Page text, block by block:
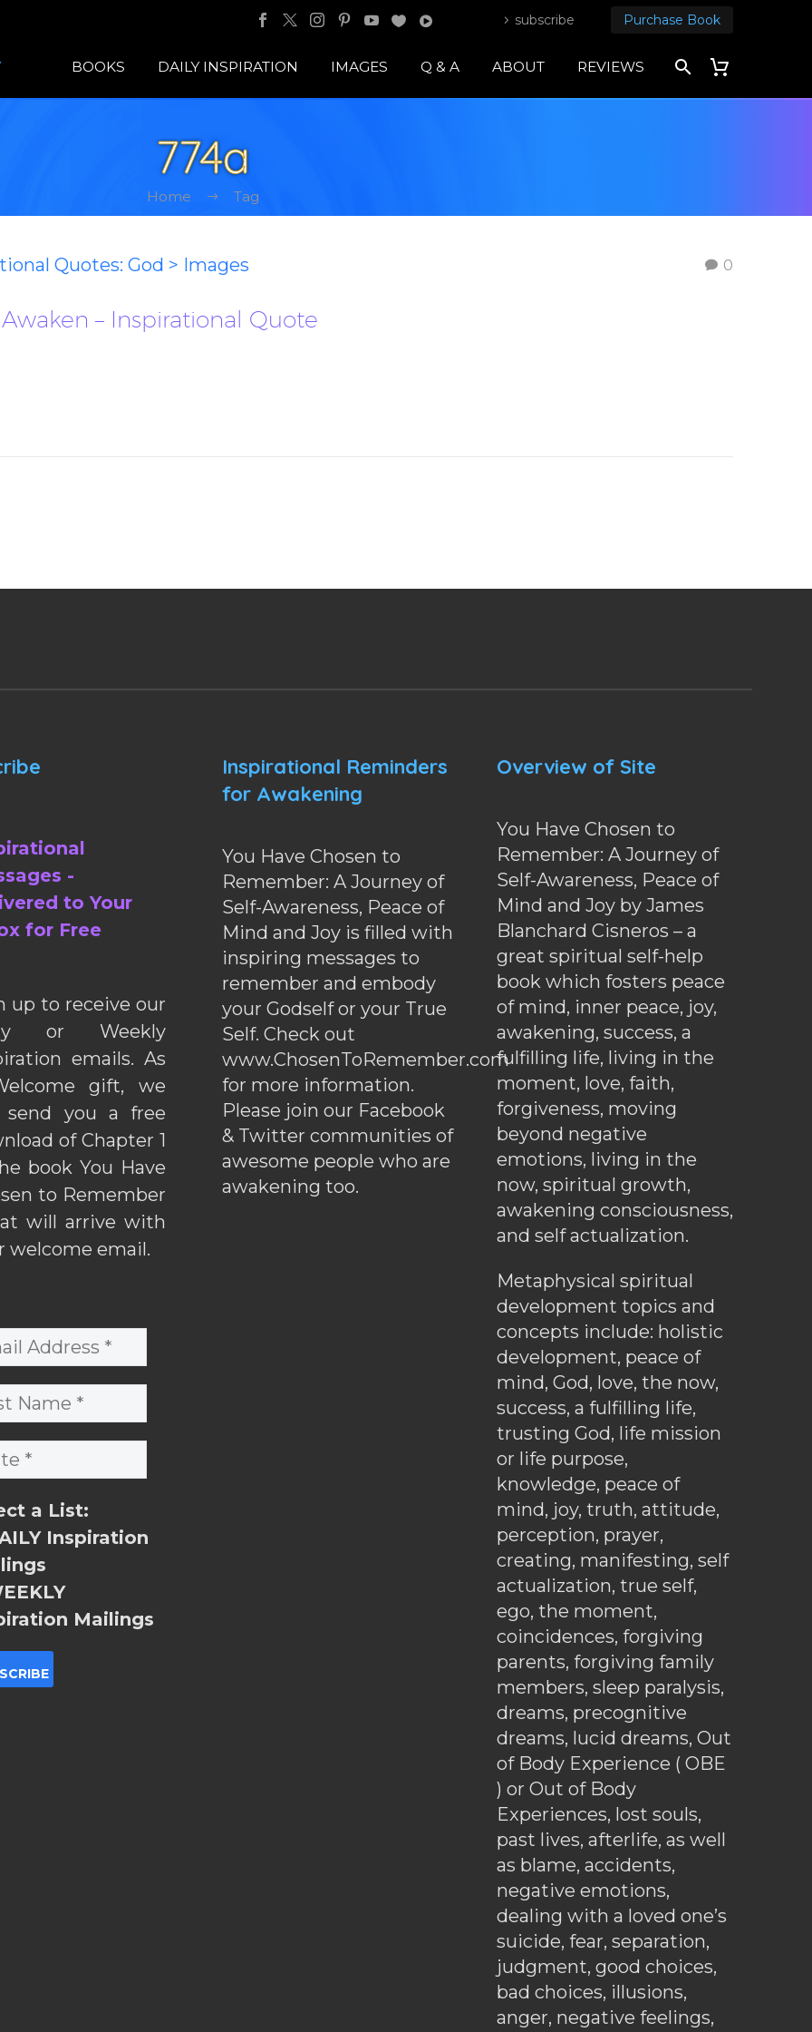
subscribe Purchase Book
BOOKS DAILY INSPIRATION IMAGES Q & A ABOUT REVIEWS
774a
Home Tag
0
Quotes: God > Images
– Inspirational Quote
-
to Your
for Free
up to receive our
or Weekly
emails. As
gift, we
you a free
of Chapter 1
book You Have
to Remember
will arrive with
welcome email.
a List:
Inspiration
Mailings
Inspirational Reminders
for Awakening
You Have Chosen to
Remember: A Journey of
Self-Awareness, Peace of
Mind and Joy is filled with
inspiring messages to
remember and embody
your Godself or your True
Self. Check out
www.ChosenToRemember.com
for more information.
Please join our Facebook
& Twitter communities of
awesome people who are
awakening too.
Overview of Site
You Have Chosen to
Remember: A Journey of
Self-Awareness, Peace of
Mind and Joy by James
Blanchard Cisneros – a
great spiritual self-help
book which fosters peace
of mind, inner peace, joy,
awakening, success, a
fulfilling life, living in the
moment, love, faith,
forgiveness, moving
beyond negative
emotions, living in the
now, spiritual growth,
awakening consciousness,
and self actualization.
Metaphysical spiritual
development topics and
concepts include: holistic
development, peace of
mind, God, love, the now,
success, a fulfilling life,
trusting God, life mission
or life purpose,
knowledge, peace of
mind, joy, truth, attitude,
perception, prayer,
creating, manifesting, self
actualization, true self,
ego, the moment,
coincidences, forgiving
parents, forgiving family
members, sleep paralysis,
dreams, precognitive
dreams, lucid dreams, Out
of Body Experience ( OBE
) or Out of Body
Experiences, lost souls,
past lives, afterlife, as well
as blame, accidents,
negative emotions,
dealing with a loved one’s
suicide, fear, separation,
judgment, good choices,
bad choices, illusions,
anger, negative feelings,